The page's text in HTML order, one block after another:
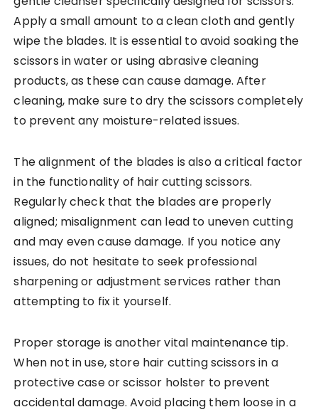
Apply a small amount to a clean cloth and gently
wipe the blades. It is essential to avoid soaking the
scissors in water or using abrasive cleaning
products, as these can cause damage. After
cleaning, make sure to dry the scissors completely
to prevent any moisture-related issues.
The alignment of the blades is also a critical factor
in the functionality of hair cutting scissors.
Regularly check that the blades are properly
aligned; misalignment can lead to uneven cutting
and may even cause damage. If you notice any
issues, do not hesitate to seek professional
sharpening or adjustment services rather than
attempting to fix it yourself.
Proper storage is another vital maintenance tip.
When not in use, store hair cutting scissors in a
protective case or scissor holster to prevent
accidental damage. Avoid placing them loose in a